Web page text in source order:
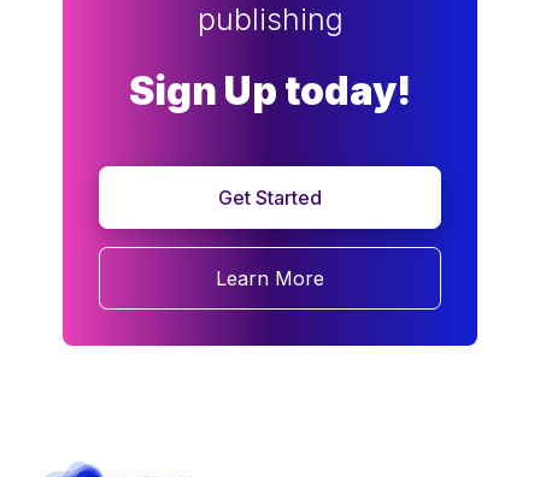
publishing
Sign Up today!
Get Started
Learn More